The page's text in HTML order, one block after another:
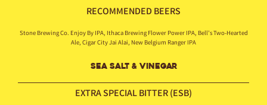
RECOMMENDED BEERS
Stone Brewing Co. Enjoy By IPA, Ithaca Brewing Flower Power IPA, Bell’s Two-Hearted
Ale, Cigar City Jai Alai, New Belgium Ranger IPA
SEA SALT & VINEGAR
EXTRA SPECIAL BITTER (ESB)